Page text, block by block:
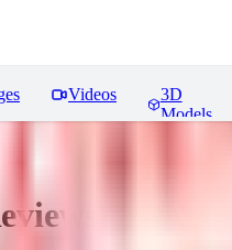
Videos
3D
Models